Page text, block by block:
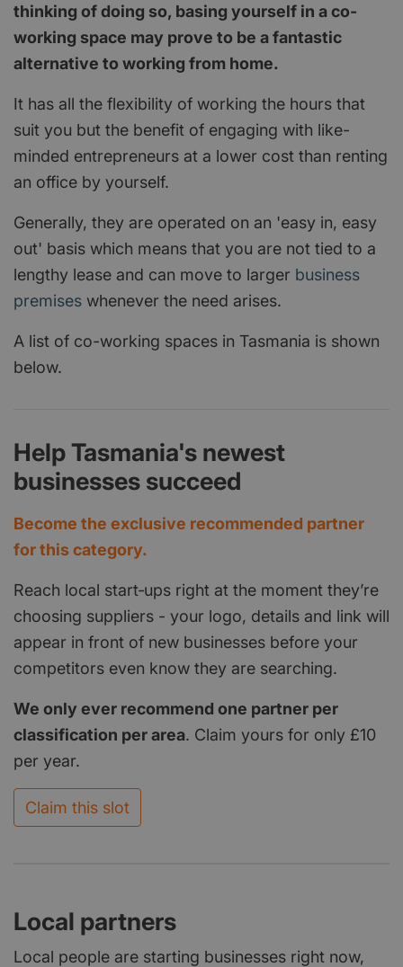
thinking of doing so, basing yourself in a co-
working space may prove to be a fantastic
alternative to working from home.
It has all the flexibility of working the hours that
suit you but the benefit of engaging with like-
minded entrepreneurs at a lower cost than renting
an office by yourself.
Generally, they are operated on an 'easy in, easy
out' basis which means that you are not tied to a
lengthy lease and can move to larger business
premises whenever the need arises.
A list of co-working spaces in Tasmania is shown
below.
Help Tasmania's newest
businesses succeed
Become the exclusive recommended partner
for this category.
Reach local start‑ups right at the moment they’re
choosing suppliers - your logo, details and link will
appear in front of new businesses before your
competitors even know they are searching.
We only ever recommend one partner per
classification per area. Claim yours for only £10
per year.
Claim this slot
Local partners
Local people are starting businesses right now,